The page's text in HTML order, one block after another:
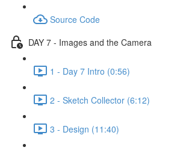
Source Code
DAY 7 - Images and the Camera
1 - Day 7 Intro (0:56)
2 - Sketch Collector (6:12)
3 - Design (11:40)